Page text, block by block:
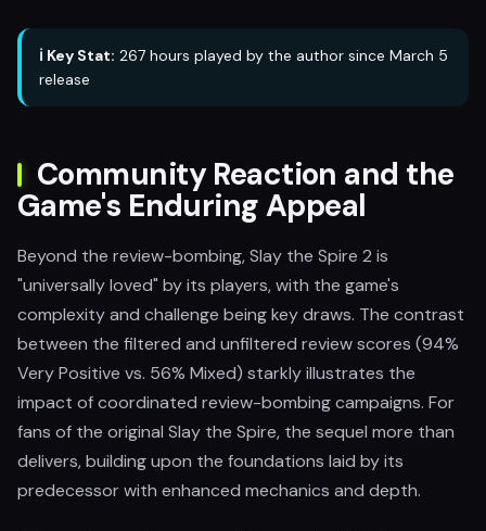
ℹ️ Key Stat: 267 hours played by the author since March 5
release
Community Reaction and the
Game's Enduring Appeal
Beyond the review-bombing, Slay the Spire 2 is
"universally loved" by its players, with the game's
complexity and challenge being key draws. The contrast
between the filtered and unfiltered review scores (94%
Very Positive vs. 56% Mixed) starkly illustrates the
impact of coordinated review-bombing campaigns. For
fans of the original Slay the Spire, the sequel more than
delivers, building upon the foundations laid by its
predecessor with enhanced mechanics and depth.